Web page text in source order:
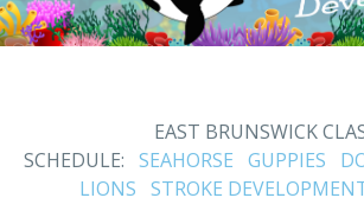
EAST BRUNSWICK
SCHEDULE: SEAHORSE GUPPIES
LIONS STROKE